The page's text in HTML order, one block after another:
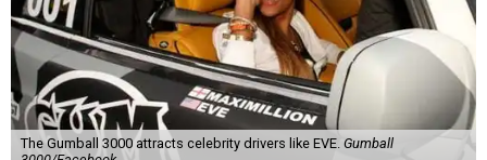
The Gumball 3000 attracts celebrity drivers like EVE. Gumball